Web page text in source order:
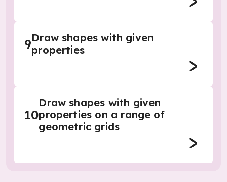
9Draw shapes with given
properties
10
Draw shapes with given
properties on a range of
geometric grids